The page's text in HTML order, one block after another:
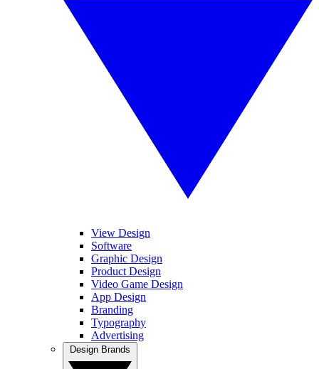
View Design
Software
Graphic Design
Product Design
Video Game Design
App Design
Branding
Typography
Advertising